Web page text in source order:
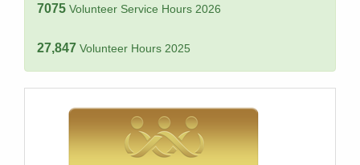
7075 Volunteer Service Hours 2026
27,847 Volunteer Hours 2025